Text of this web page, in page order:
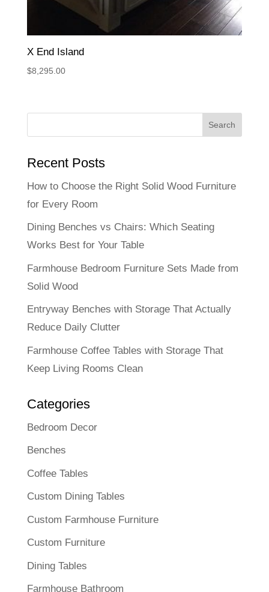
X End Island
$8,295.00
Recent Posts
How to Choose the Right Solid Wood Furniture
for Every Room
Dining Benches vs Chairs: Which Seating
Works Best for Your Table
Farmhouse Bedroom Furniture Sets Made from
Solid Wood
Entryway Benches with Storage That Actually
Reduce Daily Clutter
Farmhouse Coffee Tables with Storage That
Keep Living Rooms Clean
Categories
Bedroom Decor
Benches
Coffee Tables
Custom Dining Tables
Custom Farmhouse Furniture
Custom Furniture
Dining Tables
Farmhouse Bathroom